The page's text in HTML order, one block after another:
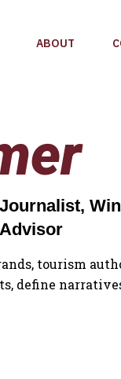
ABOUT
tourism
define